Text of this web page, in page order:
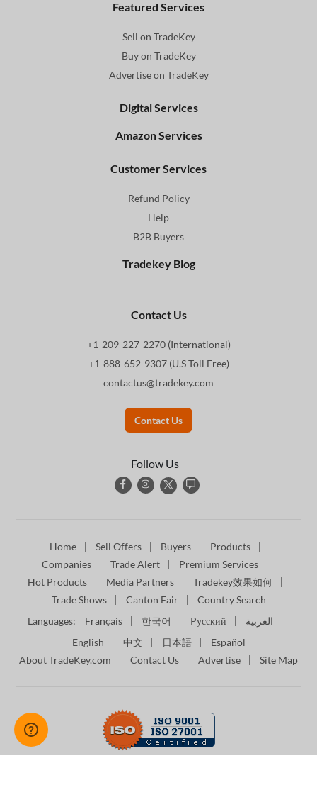
Featured Services
Sell on TradeKey
Buy on TradeKey
Advertise on TradeKey
Digital Services
Amazon Services
Customer Services
Refund Policy
Help
B2B Buyers
Tradekey Blog
Contact Us
+1-209-227-2270 (International)
+1-888-652-9307 (U.S Toll Free)
contactus@tradekey.com
Contact Us
Follow Us
Home Sell Offers Buyers
Products
Companies
Trade Alert
Premium Services
Hot Products
Media Partners
Tradekey效果如何
Trade Shows
Canton Fair
Country Search
Languages:
Français 한국어 Pусский
العربية
English
中文 日本語
Español
About TradeKey.com
Contact Us Advertise Site Map